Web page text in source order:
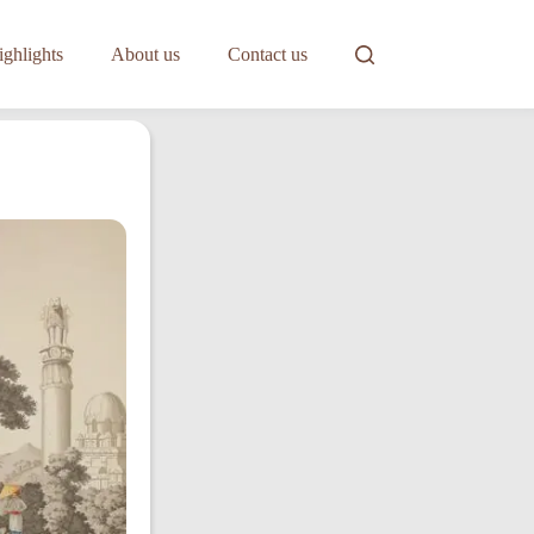
About us Contact us